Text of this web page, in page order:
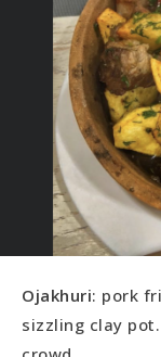
Ojakhuri: pork
sizzling clay